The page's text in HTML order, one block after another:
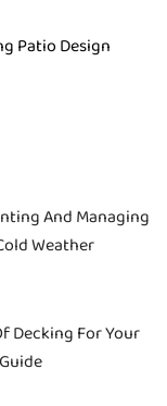
Patio Design
And Managing
Weather
Decking For Your